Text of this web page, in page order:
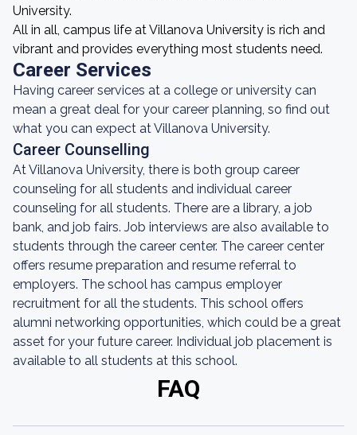
University.
All in all, campus life at Villanova University is rich and
vibrant and provides everything most students need.
Career Services
Having career services at a college or university can
mean a great deal for your career planning, so find out
what you can expect at Villanova University.
Career Counselling
At Villanova University, there is both group career
counseling for all students and individual career
counseling for all students. There are a library, a job
bank, and job fairs. Job interviews are also available to
students through the career center. The career center
offers resume preparation and resume referral to
employers. The school has campus employer
recruitment for all the students. This school offers
alumni networking opportunities, which could be a great
asset for your future career. Individual job placement is
available to all students at this school.
FAQ